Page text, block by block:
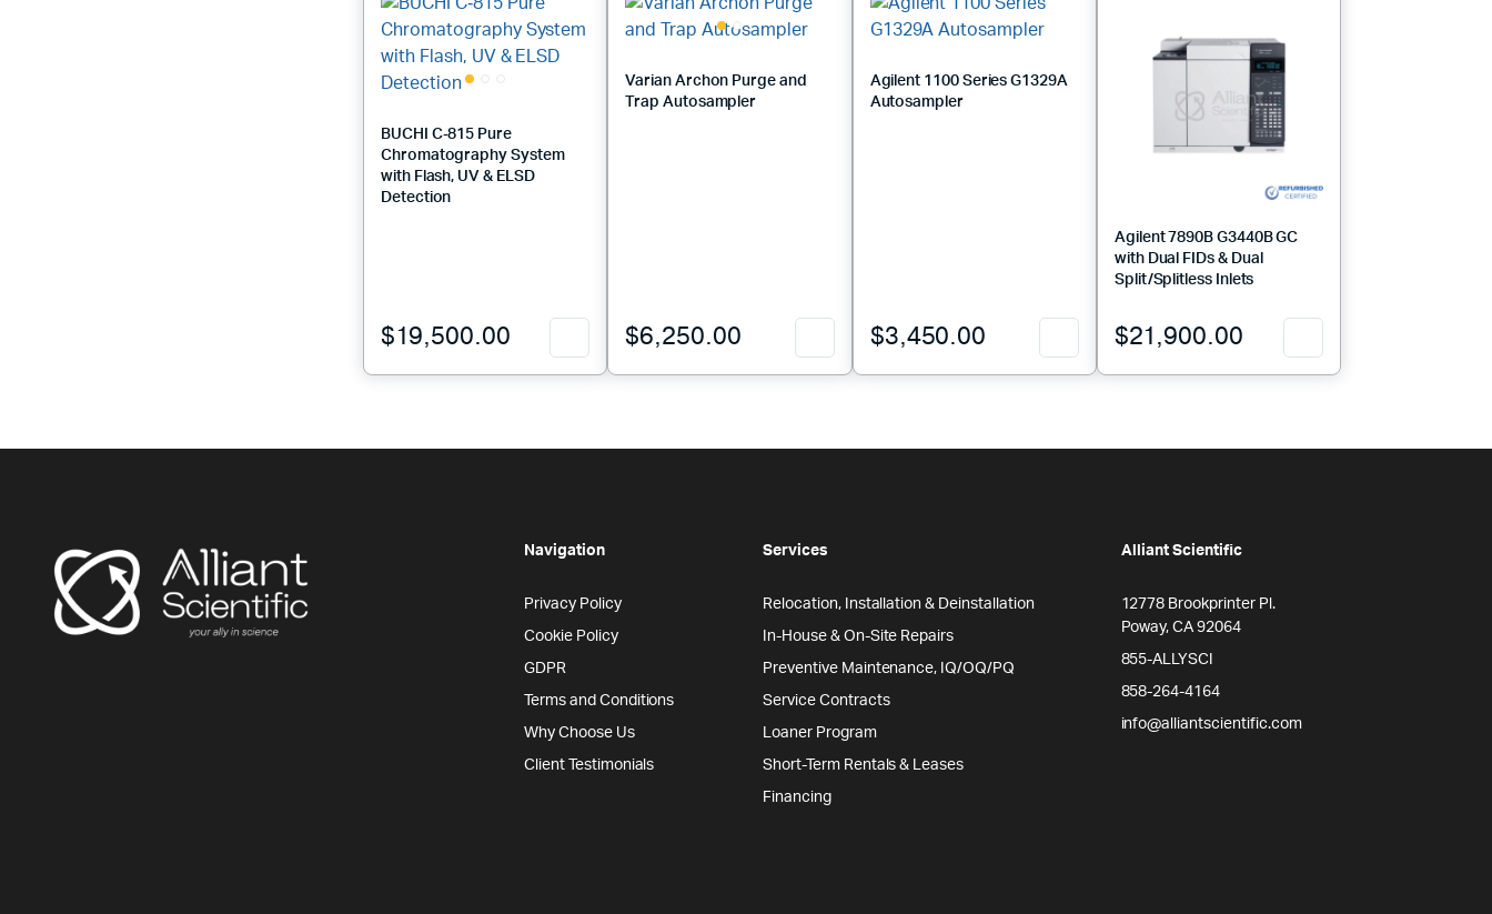
BUCHI C‑815 Pure
Chromatography System
with Flash, UV & ELSD
Detection
$19,500.00
Varian Archon Purge and
Trap Autosampler
$6,250.00
Agilent 1100 Series G1329A
Autosampler
$3,450.00
Agilent 7890B G3440B GC
with Dual FIDs & Dual
Split/Splitless Inlets
$21,900.00
Navigation
Privacy Policy
Cookie Policy
GDPR
Terms and Conditions
Why Choose Us
Client Testimonials
Services
Relocation, Installation & Deinstallation
In-House & On-Site Repairs
Preventive Maintenance, IQ/OQ/PQ
Service Contracts
Loaner Program
Short-Term Rentals & Leases
Financing
Alliant Scientific
12778 Brookprinter Pl.
Poway, CA 92064
855-ALLYSCI
858-264-4164
info@alliantscientific.com